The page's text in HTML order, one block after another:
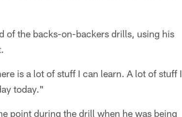
of the backs-on-backers drills, using his
is a lot of stuff I can learn. A lot of stuff I
today."
point during the drill when he was being